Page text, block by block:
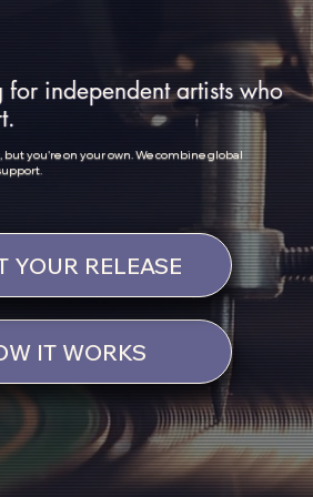
independent artists who
you're on your own. We combine global
IT WORKS
YOUR RELEASE